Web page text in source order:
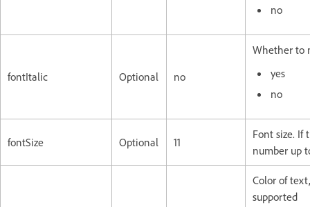
no
fontItalic Optional no
Whether to
yes
no
fontSize Optional 11
Font size. If
number up
Color of
supported